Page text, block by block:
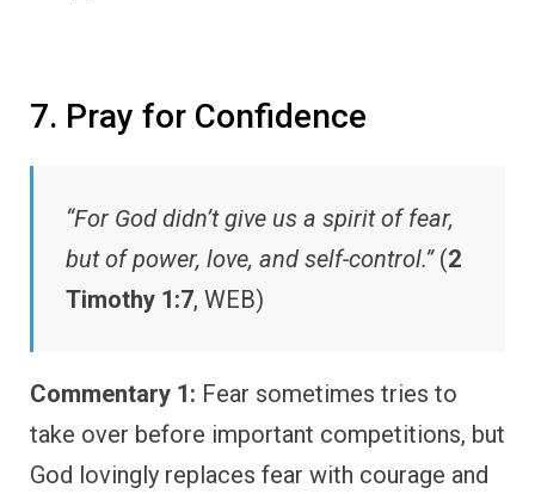
7. Pray for Confidence
“For God didn’t give us a spirit of fear,
but of power, love, and self-control.”(2
Timothy 1:7, WEB)
Commentary 1: Fear sometimes tries to
take over before important competitions, but
God lovingly replaces fear with courage and